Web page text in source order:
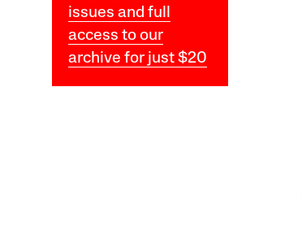
issues and full
access to our
archive for just $20